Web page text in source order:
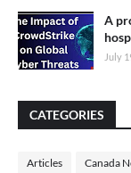
A
July
CATEGORIES
Articles Canada